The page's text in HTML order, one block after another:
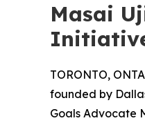
Masai
TORONTO,
founded by
Goals Advocate